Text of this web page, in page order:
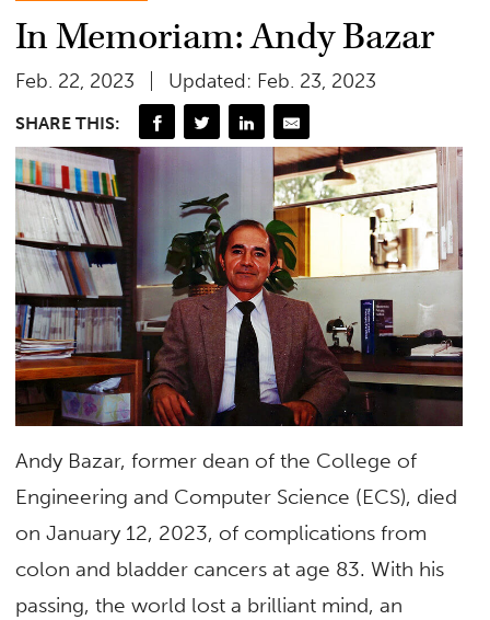
In Memoriam: Andy Bazar
Feb. 22, 2023 Updated: Feb. 23, 2023
SHARE THIS:
Andy Bazar, former dean of the College of
Engineering and Computer Science (ECS), died
on January 12, 2023, of complications from
colon and bladder cancers at age 83. With his
passing, the world lost a brilliant mind, an